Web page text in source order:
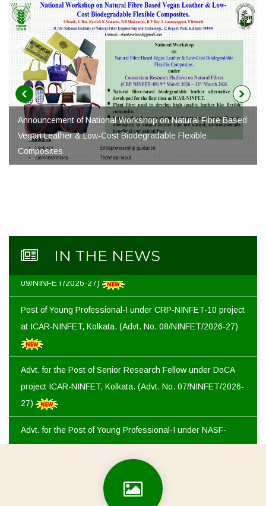
Based
Natural Fibre Business Conclave under NNFF-2026
IN THE NEWS
क्षितिज 2.0 Call for Application
NINFET-11 project at ICAR-NINFET, Kolkata. (Advt. No.
09/NINFET/2026-27)
Post of Young Professional-I under CRP-NINFET-10 project
at ICAR-NINFET, Kolkata. (Advt. No. 08/NINFET/2026-27)
Advt. for the Post of Senior Research Fellow under DoCA
27)
Advt. for the Post of Young Professional-I under NASF-
ICAR project at ICAR-NINFET, Kolkata. (Advt. No.
Advt. for the Post of Young Professional-II in QE&I at ICAR-
NINFET, Kolkata. (Advt. No. 05/NINFET/2026-27)